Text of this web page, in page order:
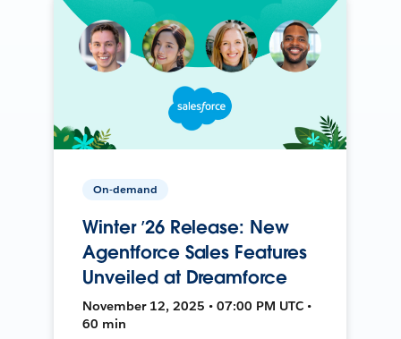
On-demand
Winter ’26 Release: New
Agentforce Sales Features
Unveiled at Dreamforce
November 12, 2025 • 07:00 PM UTC •
60 min